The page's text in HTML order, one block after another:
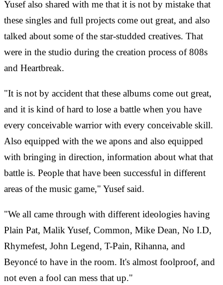
Yusef also shared with me that it is not by mistake that
these singles and full projects come out great, and also
talked about some of the star-studded creatives. That
were in the studio during the creation process of 808s
and Heartbreak.
"It is not by accident that these albums come out great,
and it is kind of hard to lose a battle when you have
every conceivable warrior with every conceivable skill.
Also equipped with the we apons and also equipped
with bringing in direction, information about what that
battle is. People that have been successful in different
areas of the music game," Yusef said.
"We all came through with different ideologies having
Plain Pat, Malik Yusef, Common, Mike Dean, No I.D,
Rhymefest, John Legend, T-Pain, Rihanna, and
Beyoncé to have in the room. It's almost foolproof, and
not even a fool can mess that up."